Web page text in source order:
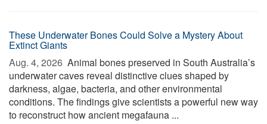
These Underwater Bones Could Solve a Mystery About
Extinct Giants
Aug. 4, 2026  Animal bones preserved in South Australia’s
underwater caves reveal distinctive clues shaped by
darkness, algae, bacteria, and other environmental
conditions. The findings give scientists a powerful new way
to reconstruct how ancient megafauna ...